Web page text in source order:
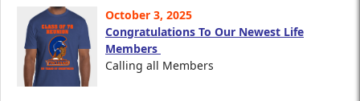
October 3, 2025
Congratulations To Our Newest Life
Members
Calling all Members